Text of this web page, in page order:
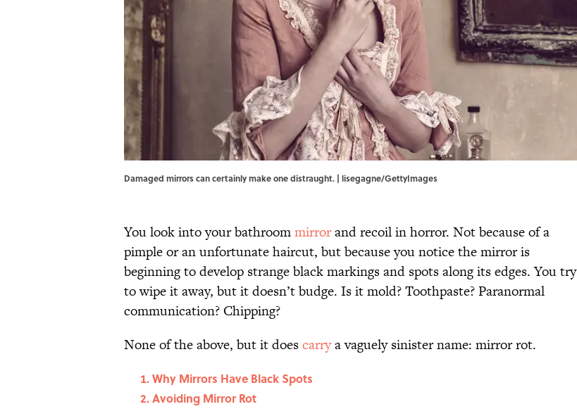
Damaged mirrors can certainly make one distraught. | lisegagne/GettyImages
You look into your bathroommirrorand recoil in horror. Not because of a
pimple or an unfortunate haircut, but because you notice the mirror is
beginning to develop strange black markings and spots along its edges. You try
to wipe it away, but it doesn’t budge. Is it mold? Toothpaste? Paranormal
communication? Chipping?
None of the above, but it doescarrya vaguely sinister name: mirror rot.
Why Mirrors Have Black Spots
Avoiding Mirror Rot